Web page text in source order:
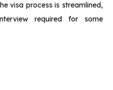
visa process is streamlined,
required for some